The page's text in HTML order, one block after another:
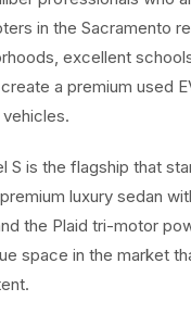
in the Sacramento
excellent
a premium used
S is the flagship that
luxury sedan
the Plaid tri-motor
space in the market